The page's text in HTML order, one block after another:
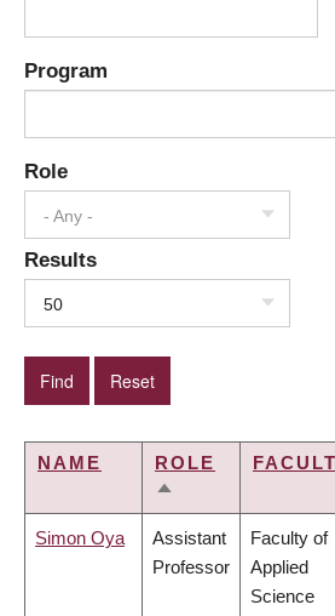
Program
Role
- Any -
Results
50
NAME
ROLE
SORT
Simon Oya
Assistant
Professor
Faculty of
Applied
Science